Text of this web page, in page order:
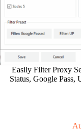
Easily Filter Proxy
Status, Google Pass,